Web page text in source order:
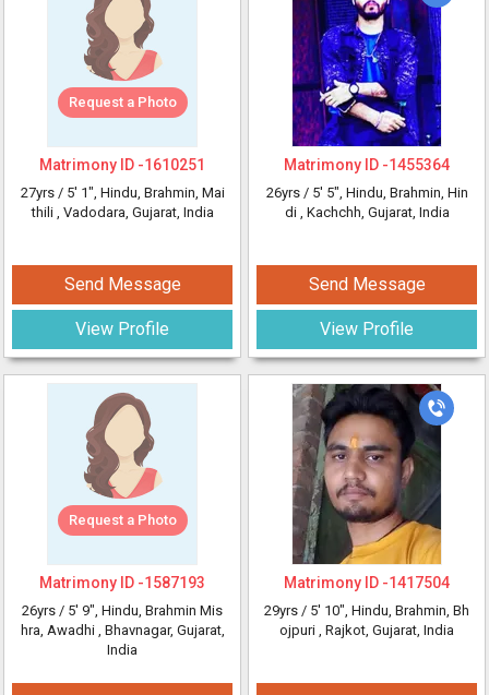
Request a Photo
Matrimony ID -1610251
27yrs / 5' 1", Hindu, Brahmin, Mai
thili , Vadodara, Gujarat, India
Send Message
View Profile
Request a Photo
Matrimony ID -1587193
26yrs / 5' 9", Hindu, Brahmin Mis
hra, Awadhi , Bhavnagar, Gujarat,
India
Matrimony ID -1455364
26yrs / 5' 5", Hindu, Brahmin, Hin
di , Kachchh, Gujarat, India
Send Message
View Profile
Matrimony ID -1417504
29yrs / 5' 10", Hindu, Brahmin, Bh
ojpuri , Rajkot, Gujarat, India